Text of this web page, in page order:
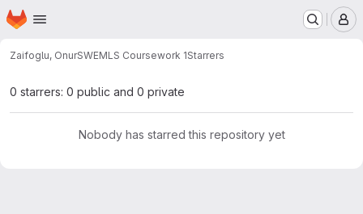
Skip to main content
Homepage
Zaifoglu, OnurSWEMLS Coursework 1Starrers
0 starrers: 0 public and 0 private
Nobody has starred this repository yet